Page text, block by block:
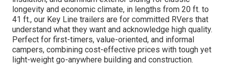
longevity and economic climate, in lengths from 20 ft. to
41 ft., our Key Line trailers are for committed RVers that
understand what they want and acknowledge high quality.
Perfect for first-timers, value-oriented, and informal
campers, combining cost-effective prices with tough yet
light-weight go-anywhere building and construction.